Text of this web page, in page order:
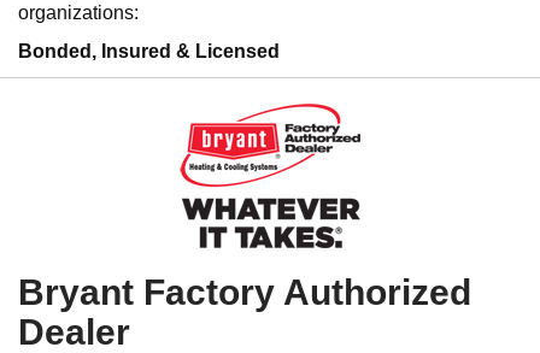
organizations:
Bonded, Insured & Licensed
Bryant Factory Authorized
Dealer